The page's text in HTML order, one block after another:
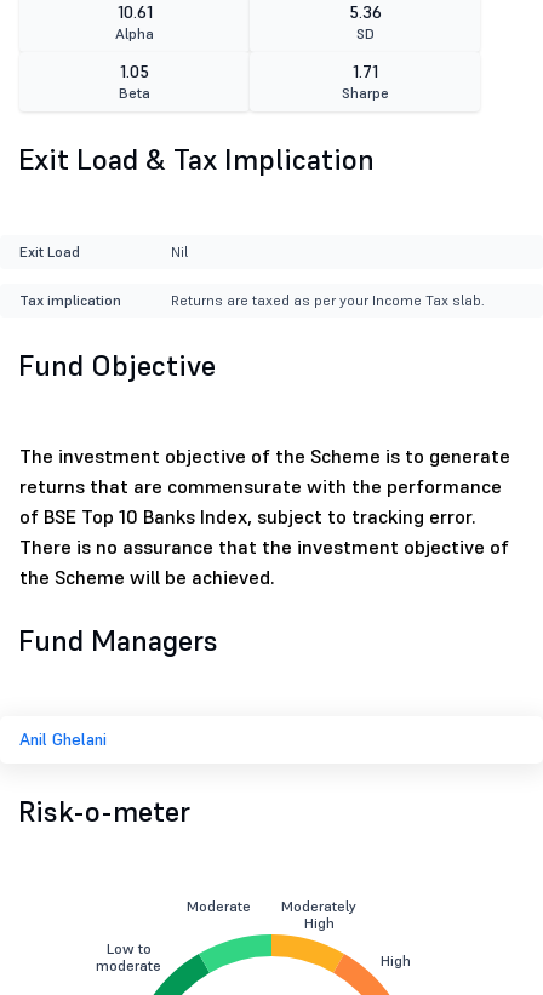
10.61
Alpha
5.36
SD
1.05
Beta
1.71
Sharpe
Exit Load & Tax Implication
Exit Load Nil
Tax implication Returns are taxed as per your Income Tax slab.
Fund Objective
The investment objective of the Scheme is to generate
returns that are commensurate with the performance
of BSE Top 10 Banks Index, subject to tracking error.
There is no assurance that the investment objective of
the Scheme will be achieved.
Fund Managers
Anil Ghelani
Risk-o-meter
Low to
moderate
Moderate
Moderately
High
High